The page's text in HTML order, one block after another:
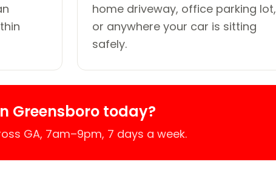
home driveway, office parking lot,
or anywhere your car is sitting
safely.
Greensboro today?
GA, 7am–9pm, 7 days a week.